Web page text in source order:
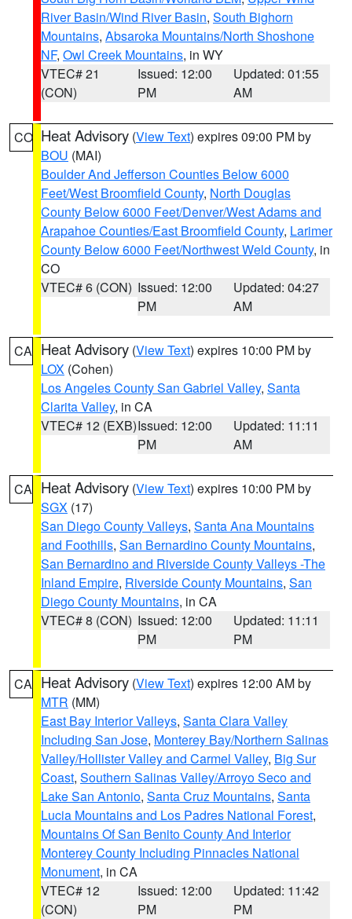
River Basin/Wind River Basin, South Bighorn
Mountains, Absaroka Mountains/North Shoshone
NF, Owl Creek Mountains, in WY
VTEC# 21
(CON)
Issued: 12:00
PM
Updated: 01:55
AM
CO Heat Advisory (View Text) expires 09:00 PM by
BOU (MAI)
Boulder And Jefferson Counties Below 6000
Feet/West Broomfield County, North Douglas
County Below 6000 Feet/Denver/West Adams and
Arapahoe Counties/East Broomfield County, Larimer
County Below 6000 Feet/Northwest Weld County, in
CO
VTEC# 6 (CON) Issued: 12:00
PM
Updated: 04:27
AM
CA Heat Advisory (View Text) expires 10:00 PM by
LOX (Cohen)
Los Angeles County San Gabriel Valley, Santa
Clarita Valley, in CA
VTEC# 12 (EXB)Issued: 12:00
PM
Updated: 11:11
AM
CA Heat Advisory (View Text) expires 10:00 PM by
SGX (17)
San Diego County Valleys, Santa Ana Mountains
and Foothills, San Bernardino County Mountains,
San Bernardino and Riverside County Valleys -The
Inland Empire, Riverside County Mountains, San
Diego County Mountains, in CA
VTEC# 8 (CON) Issued: 12:00
PM
Updated: 11:11
PM
CA Heat Advisory (View Text) expires 12:00 AM by
MTR (MM)
East Bay Interior Valleys, Santa Clara Valley
Including San Jose, Monterey Bay/Northern Salinas
Valley/Hollister Valley and Carmel Valley, Big Sur
Coast, Southern Salinas Valley/Arroyo Seco and
Lake San Antonio, Santa Cruz Mountains, Santa
Lucia Mountains and Los Padres National Forest,
Mountains Of San Benito County And Interior
Monterey County Including Pinnacles National
Monument, in CA
VTEC# 12
(CON)
Issued: 12:00
PM
Updated: 11:42
PM